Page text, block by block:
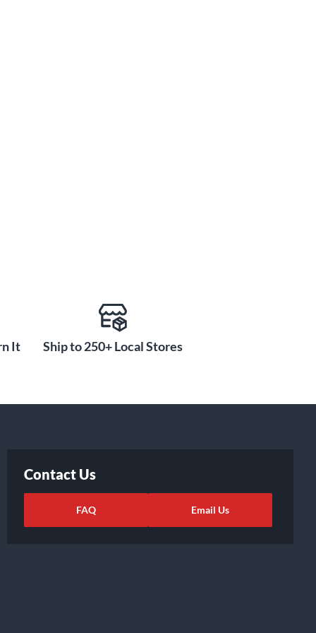
It Ship to 250+ Local Stores
Contact Us
FAQ Email Us